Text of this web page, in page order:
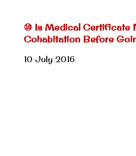
⑩ Is Medical Certificate
Cohabitation Before
10 July 2016